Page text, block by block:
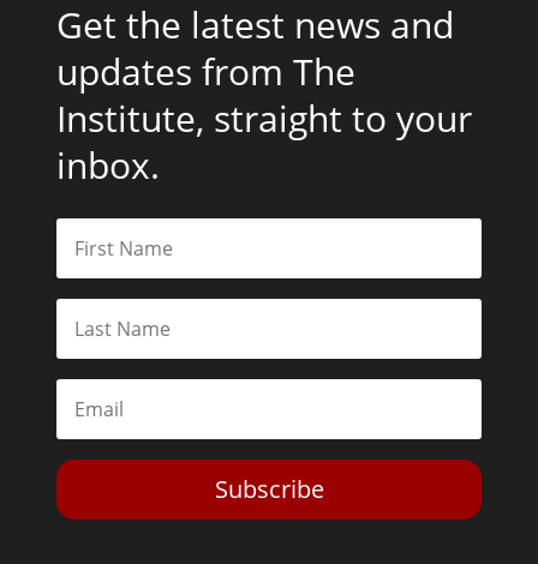
Get the latest news and
updates from The
Institute, straight to your
inbox.
Subscribe